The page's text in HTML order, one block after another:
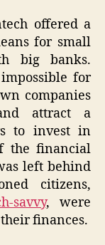
offered a
for small
big banks.
for
companies
attract a
to invest in
the financial
left behind
citizens,
savvy, were
finances.